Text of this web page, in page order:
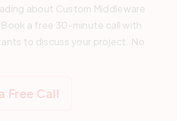
about Custom Middleware
a free 30-minute call with
to discuss your project. No
Free Call